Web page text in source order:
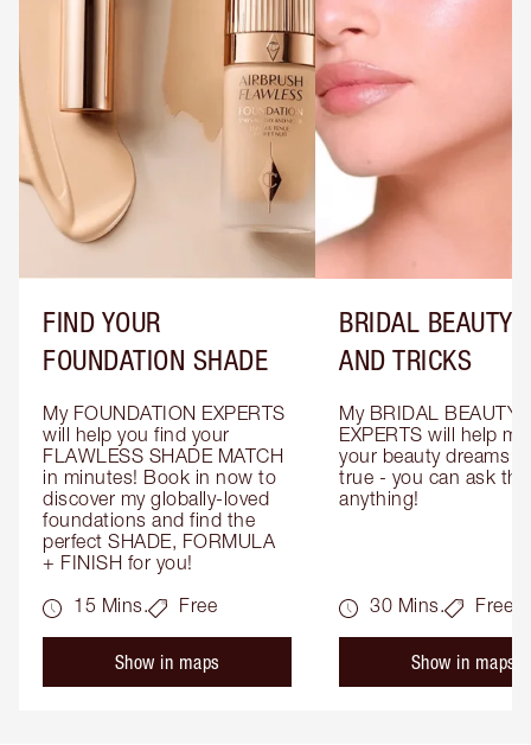
FIND YOUR
FOUNDATION SHADE
My FOUNDATION EXPERTS
will help you find your
FLAWLESS SHADE MATCH
in minutes! Book in now to
discover my globally-loved
foundations and find the
perfect SHADE, FORMULA
+ FINISH for you!
15 Mins.
Free
Show in maps
BRIDAL BEAUTY
AND TRICKS
My BRIDAL BEAUTY
EXPERTS will help
your beauty dreams
true - you can ask
anything!
30 Mins. Free
Show in maps